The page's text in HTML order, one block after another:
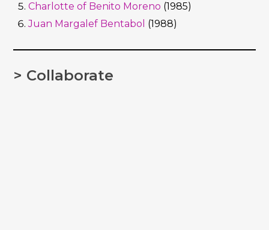
Charlotte of Benito Moreno (1985)
Juan Margalef Bentabol (1988)
> Collaborate